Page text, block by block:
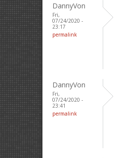
DannyVon
Fri,
07/24/2020 -
23:17
permalink
DannyVon
Fri,
07/24/2020 -
23:41
permalink